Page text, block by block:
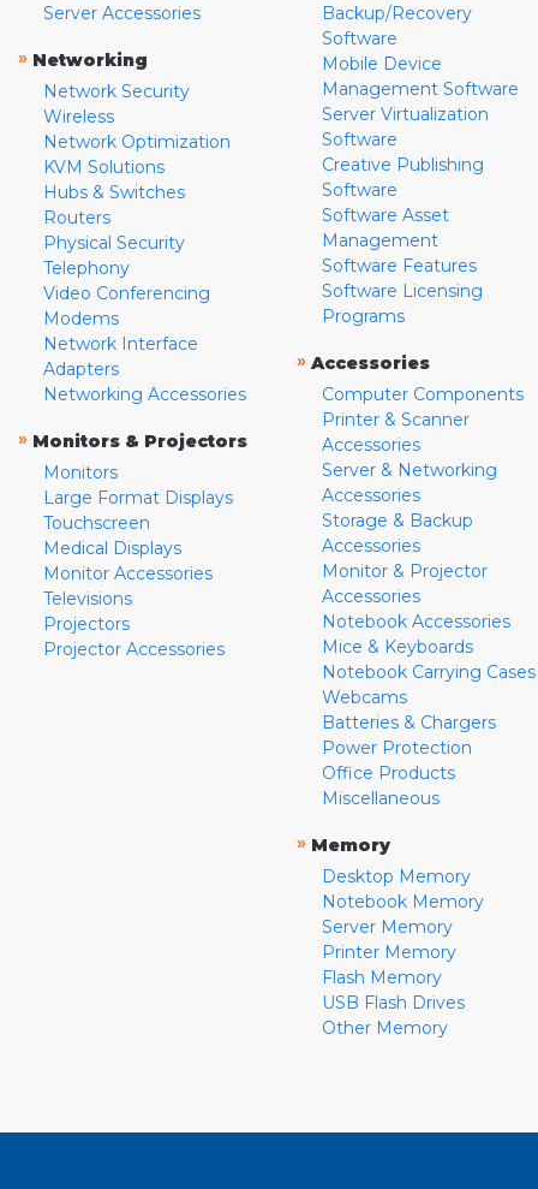
Server Accessories
» Networking
Network Security
Wireless
Network Optimization
KVM Solutions
Hubs & Switches
Routers
Physical Security
Telephony
Video Conferencing
Modems
Network Interface
Adapters
Networking Accessories
» Monitors & Projectors
Monitors
Large Format Displays
Touchscreen
Medical Displays
Monitor Accessories
Televisions
Projectors
Projector Accessories
Backup/Recovery
Software
Mobile Device
Management Software
Server Virtualization
Software
Creative Publishing
Software
Software Asset
Management
Software Features
Software Licensing
Programs
» Accessories
Computer Components
Printer & Scanner
Accessories
Server & Networking
Accessories
Storage & Backup
Accessories
Monitor & Projector
Accessories
Notebook Accessories
Mice & Keyboards
Notebook Carrying Cases
Webcams
Batteries & Chargers
Power Protection
Office Products
Miscellaneous
» Memory
Desktop Memory
Notebook Memory
Server Memory
Printer Memory
Flash Memory
USB Flash Drives
Other Memory